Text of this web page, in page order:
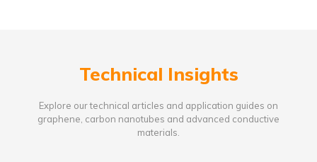
Technical Insights
Explore our technical articles and application guides on
graphene, carbon nanotubes and advanced conductive
materials.